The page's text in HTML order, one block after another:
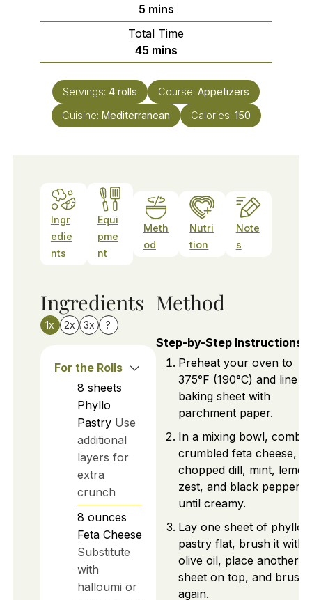
5minutes
mins
Total Time
45minutes
mins
Servings: 4 rolls Course: Appetizers
Cuisine: Mediterranean Calories: 150
Ingr
edie
nts
Equi
pme
nt
Meth
od
Nutri
tion
Note
s
Ingredients
1x 2x 3x ?
For the Rolls
8 sheets
Phyllo
Pastry Use
additional
layers for
extra
crunch
8 ounces
Feta Cheese
Substitute
with
halloumi or
Method
Step-by-Step Instructions
Preheat your oven to
375°F (190°C) and line a
baking sheet with
parchment paper.
In a mixing bowl,
crumbled feta cheese,
chopped dill, mint, lemon
zest, and black pepper
until creamy.
Lay one sheet of phyllo
pastry flat, brush it with
olive oil, place another
sheet on top, and brush
again.